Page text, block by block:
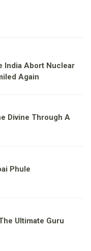
India Abort Nuclear
Again
Divine Through A
Phule
Ultimate Guru